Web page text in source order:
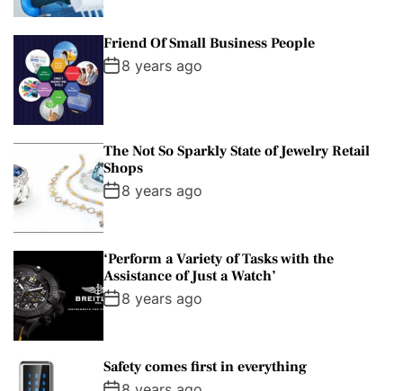
Friend Of Small Business People
8 years ago
The Not So Sparkly State of Jewelry Retail
Shops
8 years ago
‘Perform a Variety of Tasks with the
Assistance of Just a Watch’
8 years ago
Safety comes first in everything